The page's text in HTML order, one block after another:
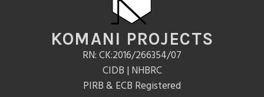
KOMANI PROJECTS
RN: CK:2016/266354/07
CIDB | NHBRC
PIRB & ECB Registered